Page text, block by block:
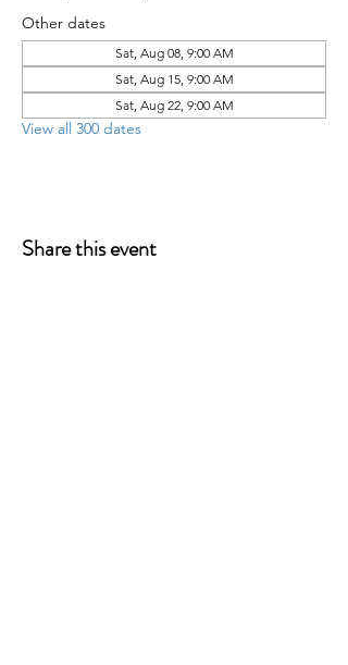
Other dates
Sat, Aug 08, 9:00 AM
Sat, Aug 15, 9:00 AM
Sat, Aug 22, 9:00 AM
View all 300 dates
Share this event